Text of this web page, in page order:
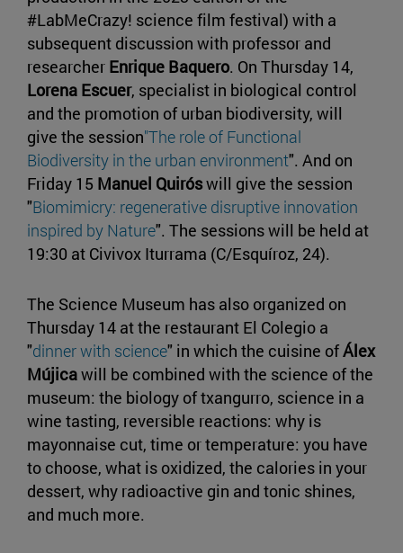
#LabMeCrazy! science film festival) with a
subsequent discussion with professor and
researcher Enrique Baquero. On Thursday 14,
Lorena Escuer, specialist in biological control
and the promotion of urban biodiversity, will
give the session"The role of Functional
Biodiversity in the urban environment". And on
Friday 15 Manuel Quiróswill give the session
"Biomimicry: regenerative disruptive innovation
inspired by Nature". The sessions will be held at
19:30 at Civivox Iturrama (C/Esquíroz, 24).
The Science Museum has also organized on
Thursday 14 at the restaurant El Colegio a
"dinner with science" in which the cuisine ofÁlex
Mújicawill be combined with the science of the
museum: the biology of txangurro, science in a
wine tasting, reversible reactions: why is
mayonnaise cut, time or temperature: you have
to choose, what is oxidized, the calories in your
dessert, why radioactive gin and tonic shines,
and much more.